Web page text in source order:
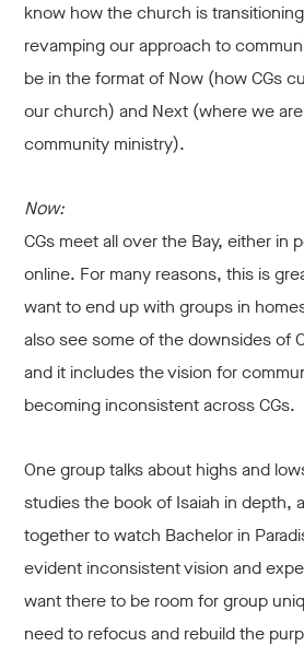
know how the church is
revamping our approach to
be in the format of Now (how CGs
our church) and Next (where we
community ministry).
Now:
CGs meet all over the Bay, either in
online. For many reasons, this is
want to end up with groups in
also see some of the downsides of
and it includes the vision for
becoming inconsistent across CGs.
One group talks about highs and
studies the book of Isaiah in depth,
together to watch Bachelor in
evident inconsistent vision and
want there to be room for group
need to refocus and rebuild the